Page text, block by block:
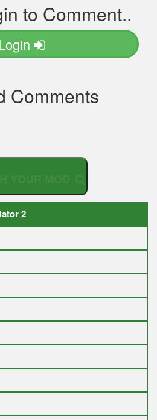
to Comment..
Comments
2